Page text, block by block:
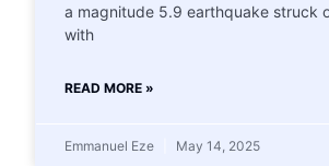
a magnitude 5.9 earthquake struck
with
READ MORE »
Emmanuel Eze May 14, 2025